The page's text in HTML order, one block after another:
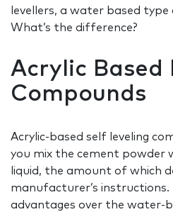
levellers, a water based type
What’s the difference?
Acrylic Based
Compounds
Acrylic-based self leveling
you mix the cement powder
liquid, the amount of which
manufacturer’s instructions.
advantages over the water-